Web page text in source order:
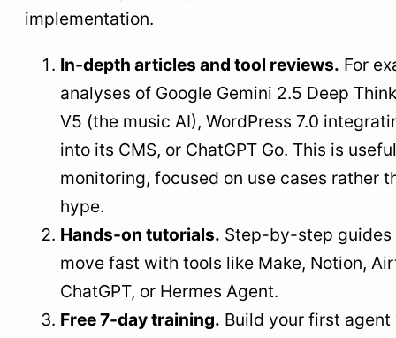
implementation.
In-depth articles and tool reviews. For
analyses of Google Gemini 2.5 Deep
V5 (the music AI), WordPress 7.0
into its CMS, or ChatGPT Go. This is useful
monitoring, focused on use cases rather
hype.
Hands-on tutorials. Step-by-step guides
move fast with tools like Make, Notion,
ChatGPT, or Hermes Agent.
Free 7-day training. Build your first